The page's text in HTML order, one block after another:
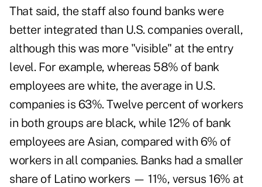
That said, the staff also found banks were
better integrated than U.S. companies overall,
although this was more "visible" at the entry
level. For example, whereas 58% of bank
employees are white, the average in U.S.
companies is 63%. Twelve percent of workers
in both groups are black, while 12% of bank
employees are Asian, compared with 6% of
workers in all companies. Banks had a smaller
share of Latino workers — 11%, versus 16% at